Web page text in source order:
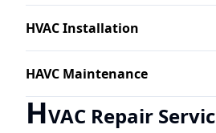
HVAC Installation
HAVC Maintenance
HVAC Repair